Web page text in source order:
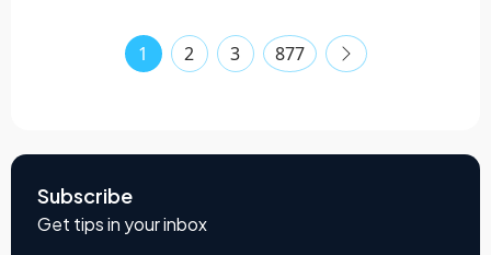
1 2 3 877
Subscribe
Get tips in your inbox